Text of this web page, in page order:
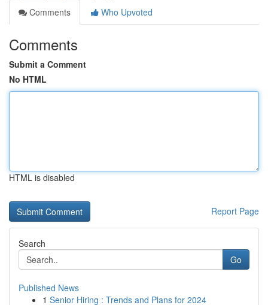
Comments
Who Upvoted
Comments
Submit a Comment
No HTML
HTML is disabled
Report Page
Search
Go
Published News
1 Senior Hiring : Trends and Plans for 2024